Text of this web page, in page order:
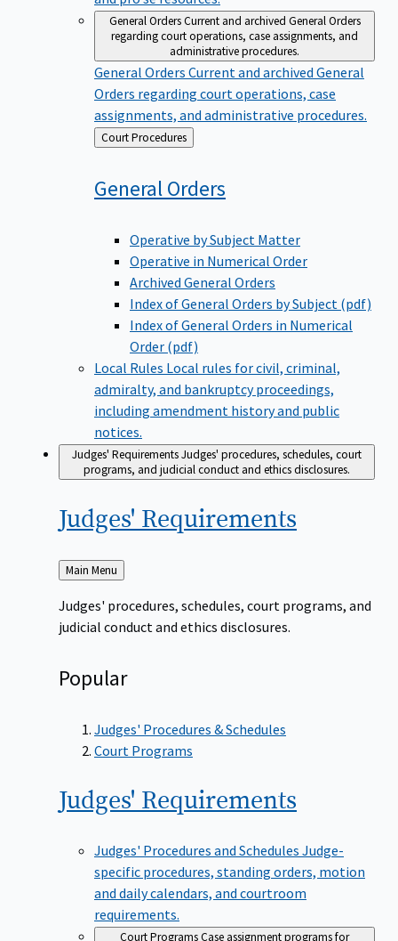
General OrdersCurrent and archived General Orders
regarding court operations, case assignments, and
administrative procedures.
General Orders Current and archived General
Orders regarding court operations, case
assignments, and administrative procedures.
Back
to
Court Procedures
GeneralOrders
Operative by Subject Matter
Operative in Numerical Order
Archived General Orders
Index of General Orders by Subject (pdf)
Index of General Orders in Numerical
Order (pdf)
Local Rules Local rules for civil, criminal,
admiralty, and bankruptcy proceedings,
including amendment history and public
notices.
Judges' RequirementsJudges' procedures, schedules, court
programs, and judicial conduct and ethics disclosures.
Judges' Requirements
Back
to
Main Menu
Judges' procedures, schedules, court programs, and
judicial conduct and ethics disclosures.
Popular
Judges' Procedures & Schedules
Court Programs
Judges' Requirements
Judges' Procedures and Schedules Judge-
specific procedures, standing orders, motion
and daily calendars, and courtroom
requirements.
Court ProgramsCase assignment programs for